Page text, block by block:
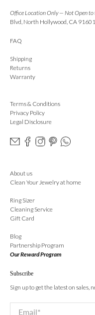
Office Location Only — Not Open to
Blvd, North Hollywood, CA 91601
FAQ
Shipping
Returns
Warranty
Terms & Conditions
Privacy Policy
Legal Disclosure
About us
Clean Your Jewelry at home
Ring Sizer
Cleaning Service
Gift Card
Blog
Partnership Program
Our Reward Program
Subscribe
Sign up to get the latest on sales,
Email*